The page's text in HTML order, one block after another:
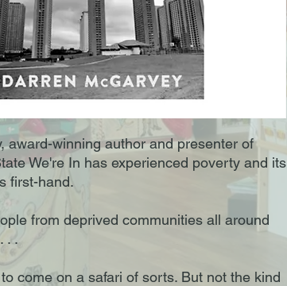
award-winning author and presenter of
We're In has experienced poverty and its
first-hand.
from deprived communities all around
. .
come on a safari of sorts. But not the kind